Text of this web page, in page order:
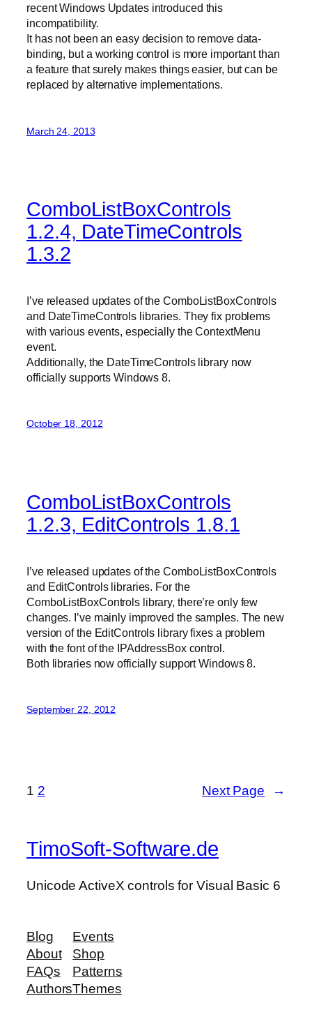
recent Windows Updates introduced this
incompatibility.
It has not been an easy decision to remove data-
binding, but a working control is more important than
a feature that surely makes things easier, but can be
replaced by alternative implementations.
March 24, 2013
ComboListBoxControls
1.2.4, DateTimeControls
1.3.2
I’ve released updates of the ComboListBoxControls
and DateTimeControls libraries. They fix problems
with various events, especially the ContextMenu
event.
Additionally, the DateTimeControls library now
officially supports Windows 8.
October 18, 2012
ComboListBoxControls
1.2.3, EditControls 1.8.1
I’ve released updates of the ComboListBoxControls
and EditControls libraries. For the
ComboListBoxControls library, there’re only few
changes. I’ve mainly improved the samples. The new
version of the EditControls library fixes a problem
with the font of the IPAddressBox control.
Both libraries now officially support Windows 8.
September 22, 2012
1 2 Next Page →
TimoSoft-Software.de
Unicode ActiveX controls for Visual Basic 6
Blog
About
FAQs
Authors
Events
Shop
Patterns
Themes